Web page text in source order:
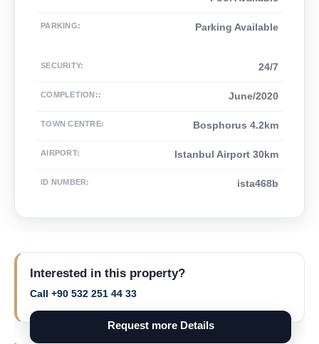
PARKING: Parking Available
SECURITY: 24/7
COMPLETION:: June/2020
TOWN CENTRE: Bosphorus 4.2km
AIRPORT: Istanbul Airport 30km
ID NUMBER: ista468b
Interested in this property?
Call +90 532 251 44 33
Request more Details